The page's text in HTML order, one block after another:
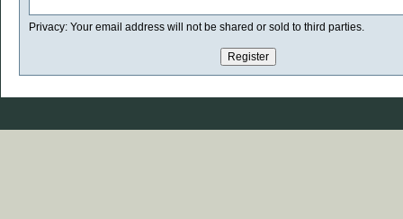
Privacy: Your email address will not be shared or sold to third parties.